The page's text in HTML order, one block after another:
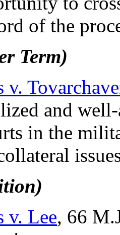
of the
Term)
v.
and
in the
v. Lee, 66